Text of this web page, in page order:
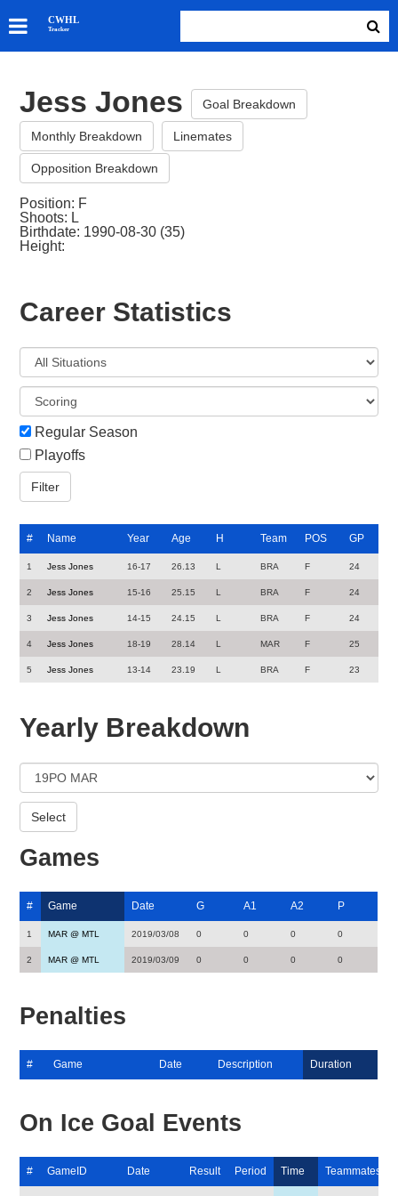
CWHL
Tracker
SKATERS
GOALIES
ABOUT
Jess Jones Goal Breakdown
Monthly Breakdown Linemates
Opposition Breakdown
Position: F
Shoots: L
Birthdate: 1990-08-30 (35)
Height:
Career Statistics
Regular Season
Playoffs
# Name Year Age H Team POS GP
1 Jess Jones 16-17 26.13 L BRA F 24
2 Jess Jones 15-16 25.15 L BRA F 24
3 Jess Jones 14-15 24.15 L BRA F 24
4 Jess Jones 18-19 28.14 L MAR F 25
5 Jess Jones 13-14 23.19 L BRA F 23
Yearly Breakdown
Games
# Game Date G A1 A2 P
1 MAR @ MTL 2019/03/08 0 0 0 0
2 MAR @ MTL 2019/03/09 0 0 0 0
Penalties
# Game Date Description Duration
On Ice Goal Events
# GameID Date Result Period Time Teammates